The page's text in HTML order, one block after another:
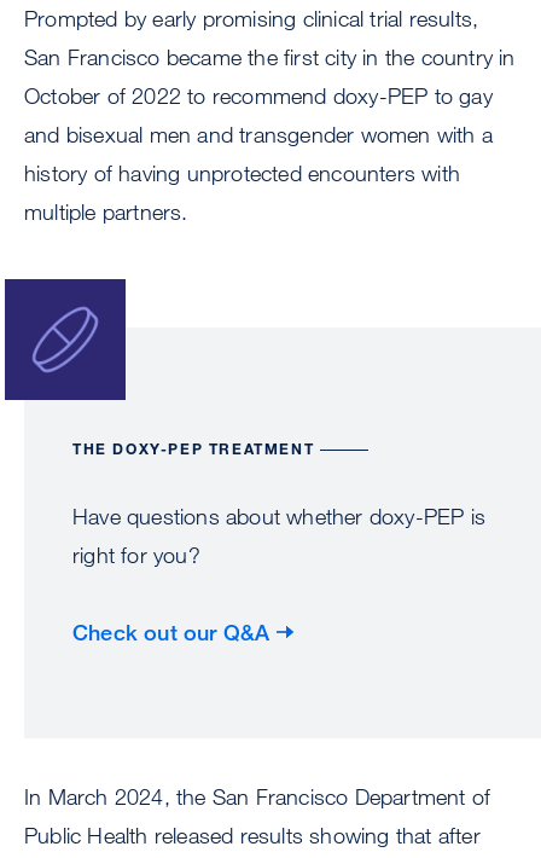
Prompted by early promising clinical trial results,
San Francisco became the first city in the country in
October of 2022 to recommend doxy-PEP to gay
and bisexual men and transgender women with a
history of having unprotected encounters with
multiple partners.
THE DOXY-PEP TREATMENT
Have questions about whether doxy-PEP is
right for you?
Check out our Q&A
In March 2024, the San Francisco Department of
Public Health released results showing that after